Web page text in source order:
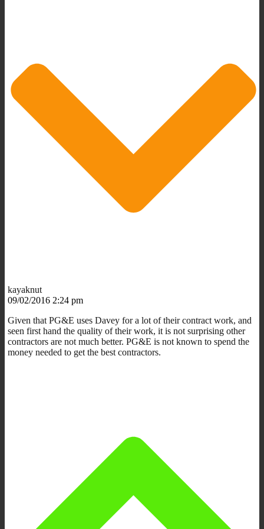
kayaknut
09/02/2016 2:24 pm
Given that PG&E uses Davey for a lot of their contract work, and
seen first hand the quality of their work, it is not surprising other
contractors are not much better. PG&E is not known to spend the
money needed to get the best contractors.